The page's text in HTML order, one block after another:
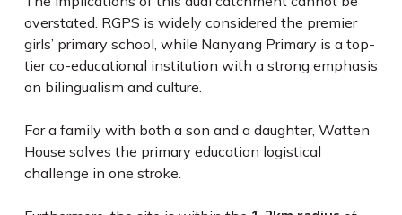
overstated. RGPS is widely considered the premier
girls’ primary school, while Nanyang Primary is a top-
tier co-educational institution with a strong emphasis
on bilingualism and culture.
For a family with both a son and a daughter, Watten
House solves the primary education logistical
challenge in one stroke.